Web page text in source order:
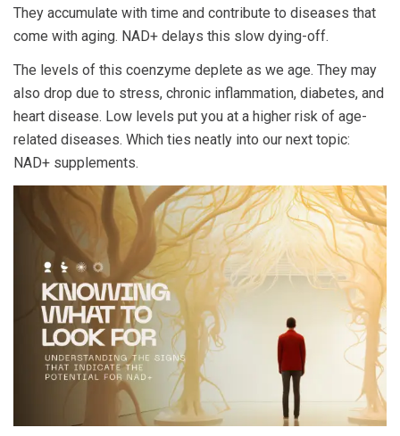
They accumulate with time and contribute to diseases that
come with aging. NAD+ delays this slow dying-off.
The levels of this coenzyme deplete as we age. They may
also drop due to stress, chronic inflammation, diabetes, and
heart disease. Low levels put you at a higher risk of age-
related diseases. Which ties neatly into our next topic:
NAD+ supplements.